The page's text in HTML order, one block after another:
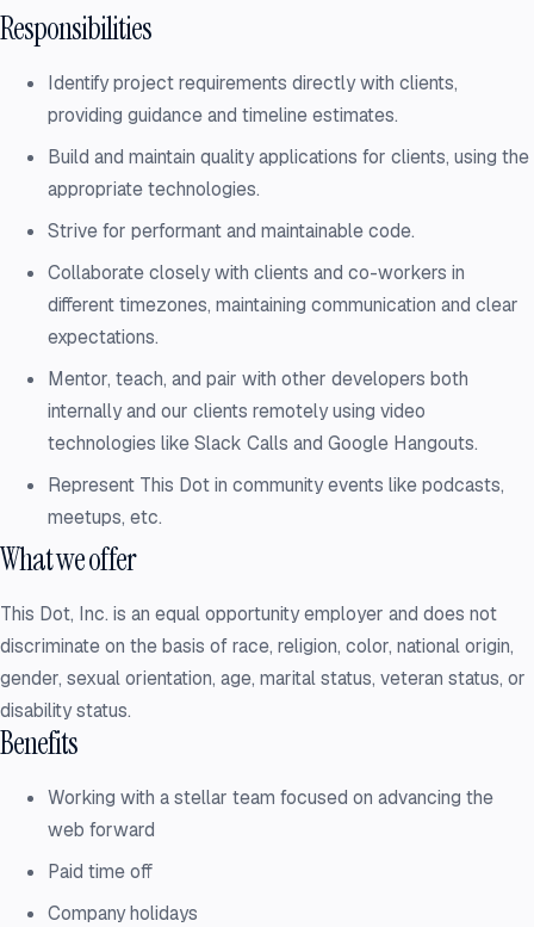
Responsibilities
Identify project requirements directly with clients,
providing guidance and timeline estimates.
Build and maintain quality applications for clients, using the
appropriate technologies.
Strive for performant and maintainable code.
Collaborate closely with clients and co-workers in
different timezones, maintaining communication and clear
expectations.
Mentor, teach, and pair with other developers both
internally and our clients remotely using video
technologies like Slack Calls and Google Hangouts.
Represent This Dot in community events like podcasts,
meetups, etc.
What we offer
This Dot, Inc. is an equal opportunity employer and does not
discriminate on the basis of race, religion, color, national origin,
gender, sexual orientation, age, marital status, veteran status, or
disability status.
Benefits
Working with a stellar team focused on advancing the
web forward
Paid time off
Company holidays